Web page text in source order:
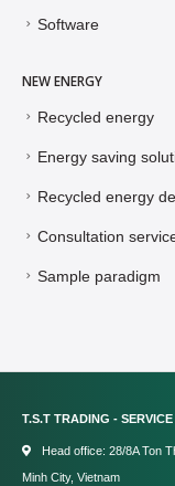
Software
NEW ENERGY
Recycled energy
Energy saving
Recycled energy
Consultation
Sample paradigm
T.S.T TRADING -
Head office: 28/8A Ton
Minh City, Vietnam